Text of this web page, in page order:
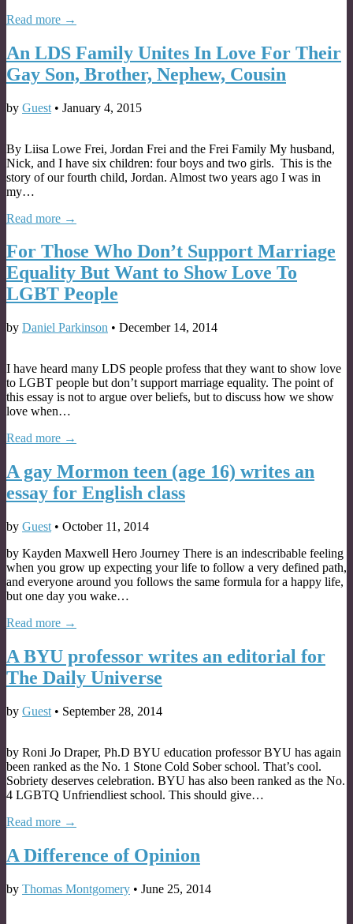
Read more →
An LDS Family Unites In Love For Their
Gay Son, Brother, Nephew, Cousin
by Guest • January 4, 2015
By Liisa Lowe Frei, Jordan Frei and the Frei Family My husband,
Nick, and I have six children: four boys and two girls. This is the
story of our fourth child, Jordan. Almost two years ago I was in
my…
Read more →
For Those Who Don’t Support Marriage
Equality But Want to Show Love To
LGBT People
by Daniel Parkinson • December 14, 2014
I have heard many LDS people profess that they want to show love
to LGBT people but don’t support marriage equality. The point of
this essay is not to argue over beliefs, but to discuss how we show
love when…
Read more →
A gay Mormon teen (age 16) writes an
essay for English class
by Guest • October 11, 2014
by Kayden Maxwell Hero Journey There is an indescribable feeling
when you grow up expecting your life to follow a very defined path,
and everyone around you follows the same formula for a happy life,
but one day you wake…
Read more →
A BYU professor writes an editorial for
The Daily Universe
by Guest • September 28, 2014
by Roni Jo Draper, Ph.D BYU education professor BYU has again
been ranked as the No. 1 Stone Cold Sober school. That’s cool.
Sobriety deserves celebration. BYU has also been ranked as the No.
4 LGBTQ Unfriendliest school. This should give…
Read more →
A Difference of Opinion
by Thomas Montgomery • June 25, 2014